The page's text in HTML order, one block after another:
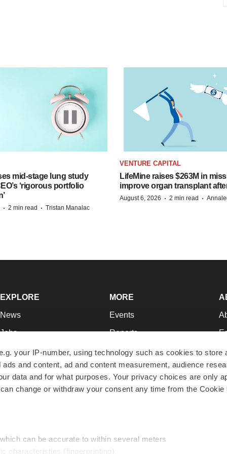
your IP-number, using technology such as cookies to store
and content, ad and content measurement, audience
data and for what purposes. Your privacy choices are only
change or withdraw your consent any time from the Cookie
can be accurate to within several meters
characteristics (fingerprinting)
mid-stage lung study
‘rigorous portfolio
· 2 min read · Tristan Manalac
VENTURE CAPITAL
LifeMine raises $263M in
improve organ transplant
August 6, 2026 · 2 min read ·
EXPLORE
News
Jobs
Newsletters
Podcasts
Webinars
MORE
Events
Reports
Career Advice
NextGen
Best Places to Work